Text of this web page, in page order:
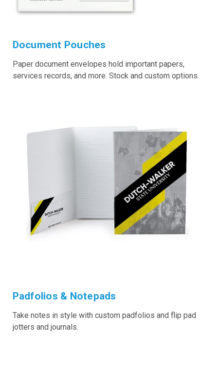
Document Pouches
Paper document envelopes hold important papers,
services records, and more. Stock and custom options.
Padfolios & Notepads
Take notes in style with custom padfolios and flip pad
jotters and journals.